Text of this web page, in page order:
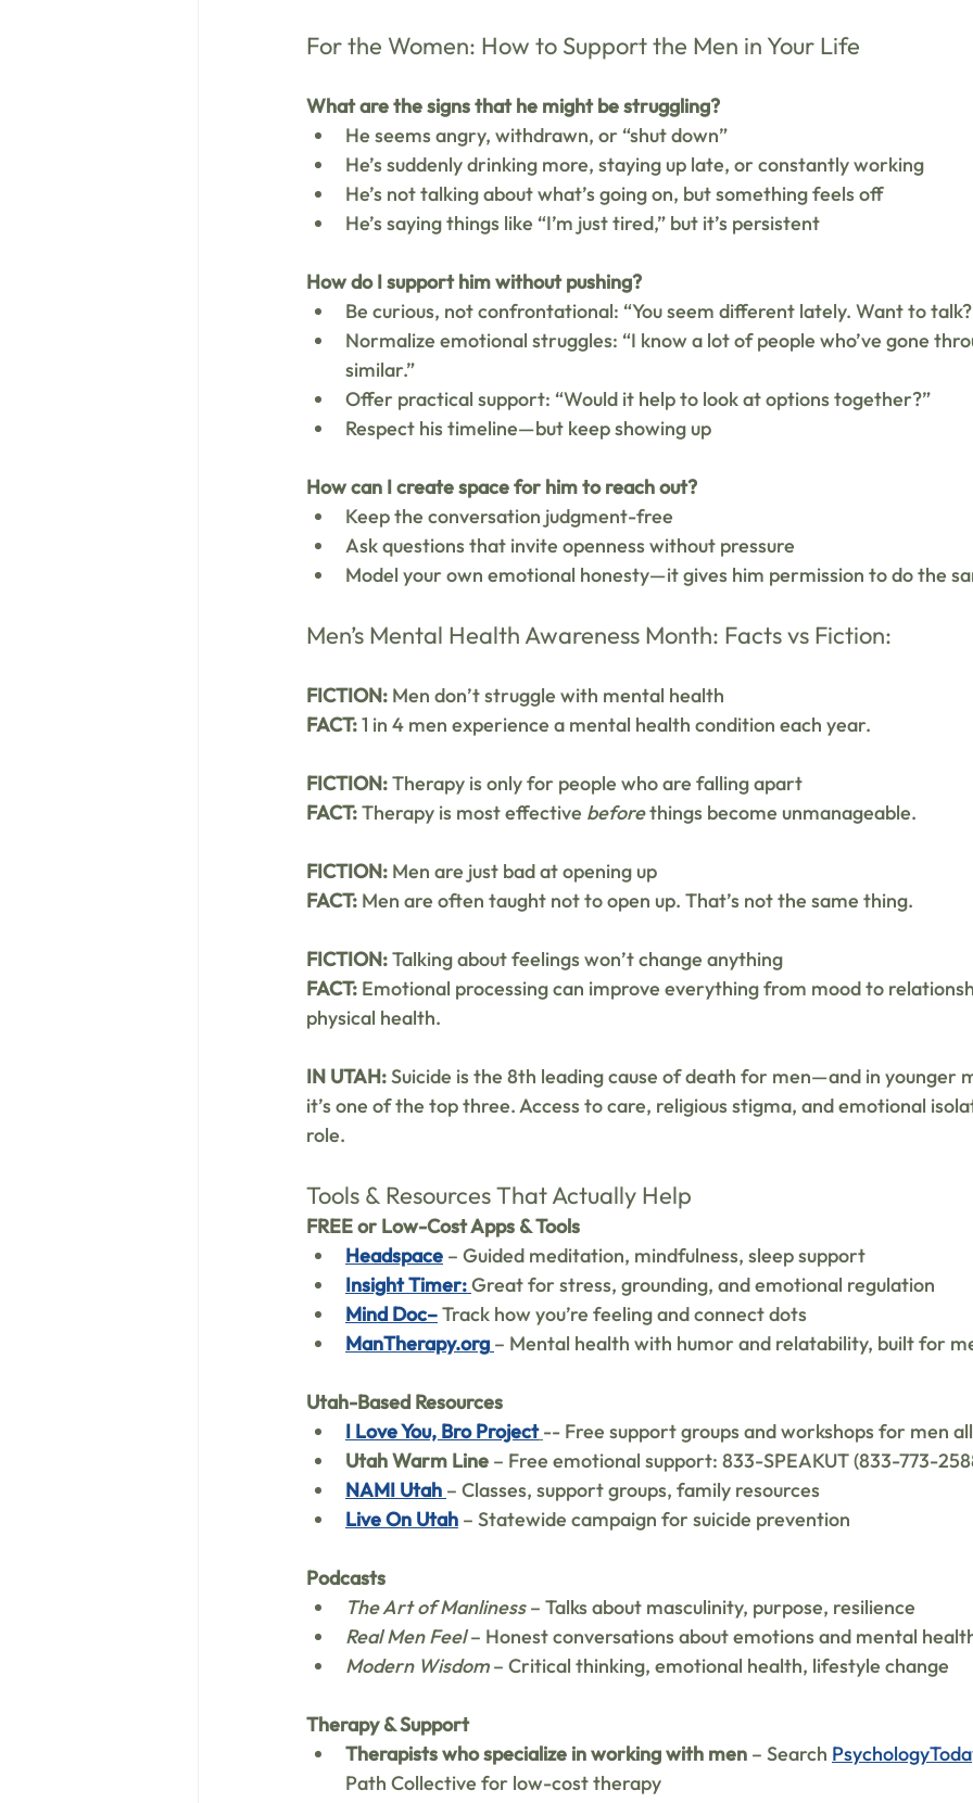
For the Women: How to Support the Men in Your Life
What are the signs that he might be struggling?
He seems angry, withdrawn, or “shut down”
He’s suddenly drinking more, staying up late, or constantly working
He’s not talking about what’s going on, but something feels off
He’s saying things like “I’m just tired,” but it’s persistent
How do I support him without pushing?
Be curious, not confrontational: “You seem different lately. Want to
Normalize emotional struggles: “I know a lot of people who’ve gone
similar.”
Offer practical support: “Would it help to look at options together?”
Respect his timeline—but keep showing up
How can I create space for him to reach out?
Keep the conversation judgment-free
Ask questions that invite openness without pressure
Model your own emotional honesty—it gives him permission to do the
Men’s Mental Health Awareness Month: Facts vs Fiction:
FICTION: Men don’t struggle with mental health
FACT: 1 in 4 men experience a mental health condition each year.
FICTION: Therapy is only for people who are falling apart
FACT: Therapy is most effective before things become unmanageable.
FICTION: Men are just bad at opening up
FACT: Men are often taught not to open up. That’s not the same thing.
FICTION: Talking about feelings won’t change anything
FACT: Emotional processing can improve everything from mood to
physical health.
IN UTAH: Suicide is the 8th leading cause of death for men—and in younger
it’s one of the top three. Access to care, religious stigma, and emotional
role.
Tools & Resources That Actually Help
FREE or Low-Cost Apps & Tools
Headspace – Guided meditation, mindfulness, sleep support
Insight Timer: Great for stress, grounding, and emotional regulation
Mind Doc–Track how you’re feeling and connect dots
ManTherapy.org – Mental health with humor and relatability, built for
Utah-Based Resources
I Love You, Bro Project -- Free support groups and workshops for men
Utah Warm Line – Free emotional support: 833-SPEAKUT (833-773-
NAMI Utah – Classes, support groups, family resources
Live On Utah – Statewide campaign for suicide prevention
Podcasts
The Art of Manliness – Talks about masculinity, purpose, resilience
Real Men Feel – Honest conversations about emotions and mental
Modern Wisdom – Critical thinking, emotional health, lifestyle change
Therapy & Support
Therapists who specialize in working with men – Search
Path Collective for low-cost therapy